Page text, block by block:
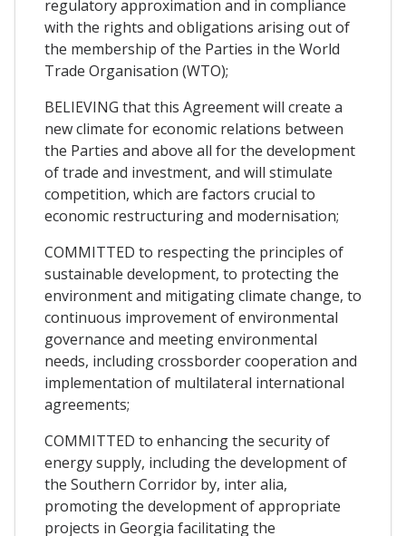
regulatory approximation and in compliance
with the rights and obligations arising out of
the membership of the Parties in the World
Trade Organisation (WTO);
BELIEVING that this Agreement will create a
new climate for economic relations between
the Parties and above all for the development
of trade and investment, and will stimulate
competition, which are factors crucial to
economic restructuring and modernisation;
COMMITTED to respecting the principles of
sustainable development, to protecting the
environment and mitigating climate change, to
continuous improvement of environmental
governance and meeting environmental
needs, including crossborder cooperation and
implementation of multilateral international
agreements;
COMMITTED to enhancing the security of
energy supply, including the development of
the Southern Corridor by, inter alia,
promoting the development of appropriate
projects in Georgia facilitating the